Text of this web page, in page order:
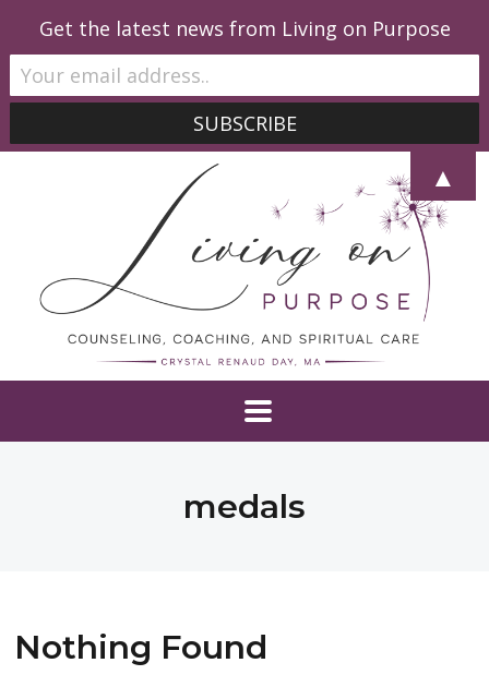
medals
Nothing Found
Get the latest news from Living on Purpose
▲